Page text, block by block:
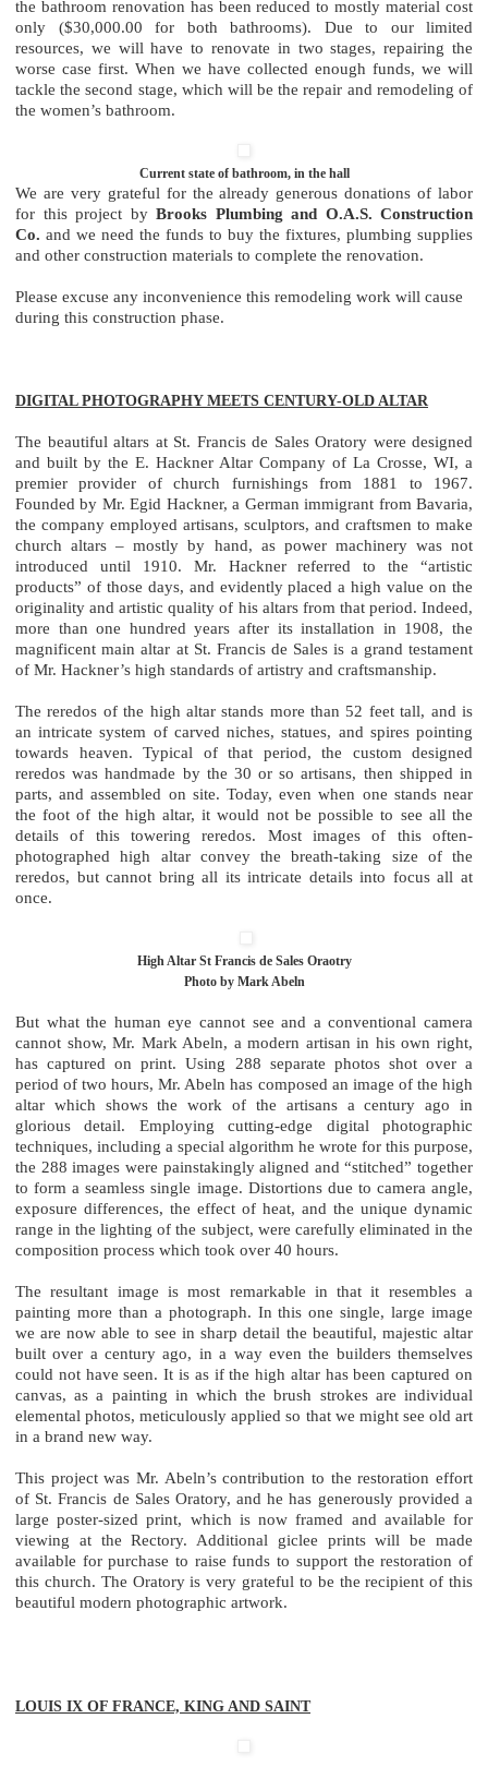
the bathroom renovation has been reduced to mostly material cost
only ($30,000.00 for both bathrooms). Due to our limited
resources, we will have to renovate in two stages, repairing the
worse case first. When we have collected enough funds, we will
tackle the second stage, which will be the repair and remodeling of
the women’s bathroom.
Current state of bathroom, in the hall
We are very grateful for the already generous donations of labor
for this project by Brooks Plumbing and O.A.S. Construction
Co. and we need the funds to buy the fixtures, plumbing supplies
and other construction materials to complete the renovation.
Please excuse any inconvenience this remodeling work will cause
during this construction phase.
DIGITAL PHOTOGRAPHY MEETS CENTURY-OLD ALTAR
The beautiful altars at St. Francis de Sales Oratory were designed
and built by the E. Hackner Altar Company of La Crosse, WI, a
premier provider of church furnishings from 1881 to 1967.
Founded by Mr. Egid Hackner, a German immigrant from Bavaria,
the company employed artisans, sculptors, and craftsmen to make
church altars – mostly by hand, as power machinery was not
introduced until 1910. Mr. Hackner referred to the “artistic
products” of those days, and evidently placed a high value on the
originality and artistic quality of his altars from that period. Indeed,
more than one hundred years after its installation in 1908, the
magnificent main altar at St. Francis de Sales is a grand testament
of Mr. Hackner’s high standards of artistry and craftsmanship.
The reredos of the high altar stands more than 52 feet tall, and is
an intricate system of carved niches, statues, and spires pointing
towards heaven. Typical of that period, the custom designed
reredos was handmade by the 30 or so artisans, then shipped in
parts, and assembled on site. Today, even when one stands near
the foot of the high altar, it would not be possible to see all the
details of this towering reredos. Most images of this often-
photographed high altar convey the breath-taking size of the
reredos, but cannot bring all its intricate details into focus all at
once.
High Altar St Francis de Sales Oraotry
Photo by Mark Abeln
But what the human eye cannot see and a conventional camera
cannot show, Mr. Mark Abeln, a modern artisan in his own right,
has captured on print. Using 288 separate photos shot over a
period of two hours, Mr. Abeln has composed an image of the high
altar which shows the work of the artisans a century ago in
glorious detail. Employing cutting-edge digital photographic
techniques, including a special algorithm he wrote for this purpose,
the 288 images were painstakingly aligned and “stitched” together
to form a seamless single image. Distortions due to camera angle,
exposure differences, the effect of heat, and the unique dynamic
range in the lighting of the subject, were carefully eliminated in the
composition process which took over 40 hours.
The resultant image is most remarkable in that it resembles a
painting more than a photograph. In this one single, large image
we are now able to see in sharp detail the beautiful, majestic altar
built over a century ago, in a way even the builders themselves
could not have seen. It is as if the high altar has been captured on
canvas, as a painting in which the brush strokes are individual
elemental photos, meticulously applied so that we might see old art
in a brand new way.
This project was Mr. Abeln’s contribution to the restoration effort
of St. Francis de Sales Oratory, and he has generously provided a
large poster-sized print, which is now framed and available for
viewing at the Rectory. Additional giclee prints will be made
available for purchase to raise funds to support the restoration of
this church. The Oratory is very grateful to be the recipient of this
beautiful modern photographic artwork.
LOUIS IX OF FRANCE, KING AND SAINT